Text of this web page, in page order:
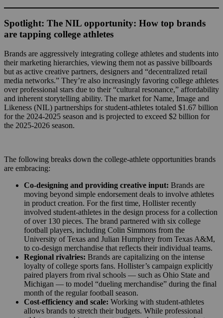
Spotlight: The NIL opportunity: How top brands
are tapping college athletes
Brands are aggressively integrating college athletes and students into
their marketing hierarchies, viewing them not as passive billboards
but as active creative partners, designers and “decentralized retail
media networks.” They’re also increasingly favoring college athletes
over professional stars due to their “cultural resonance,” affordability
and inherent storytelling ability. The market for Name, Image and
Likeness (NIL) partnerships for student-athletes totaled $1.67 billion
for the 2024-2025 season and is projected to exceed $2 billion for
the 2025-2026 season.
The following breaks down the college-athlete opportunities brands
are embracing:
Co-designing and providing creative input: Brands are
moving beyond simple endorsement deals to involve athletes
in product creation. For the first time, Hollister recently
involved student-athletes in the design process for a collection
of over 130 pieces. The brand partnered with six college
football players, including Colin Simmons from the
University of Texas and Julian Humphrey from Texas A&M,
to co-design merchandise that reflects their individual teams.
Regional rivalries: Brands are capitalizing on the intense
loyalty of college sports fans. Hollister’s campaign explicitly
paired players from rival schools — such as Ohio State and
Michigan — to model “dueling merchandise” during the final
month of the regular football season.
Cost-efficiency and scale: Working with student-athletes
allows brands to stretch their budgets. While professional